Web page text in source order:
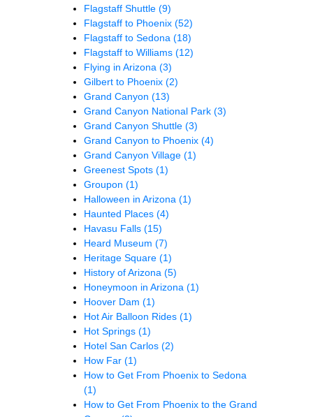
Flagstaff Shuttle (9)
Flagstaff to Phoenix (52)
Flagstaff to Sedona (18)
Flagstaff to Williams (12)
Flying in Arizona (3)
Gilbert to Phoenix (2)
Grand Canyon (13)
Grand Canyon National Park (3)
Grand Canyon Shuttle (3)
Grand Canyon to Phoenix (4)
Grand Canyon Village (1)
Greenest Spots (1)
Groupon (1)
Halloween in Arizona (1)
Haunted Places (4)
Havasu Falls (15)
Heard Museum (7)
Heritage Square (1)
History of Arizona (5)
Honeymoon in Arizona (1)
Hoover Dam (1)
Hot Air Balloon Rides (1)
Hot Springs (1)
Hotel San Carlos (2)
How Far (1)
How to Get From Phoenix to Sedona
(1)
How to Get From Phoenix to the Grand